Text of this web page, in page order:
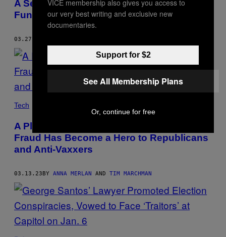
A Secret Company Inside Infowars
Funneled Ad Money Directly to Alex Jones
03.27.23
Tech
A Plastic Surgeon Accused of Vaccine
Fraud Has Become a Hero to Republicans
and Anti-Vaxxers
03.13.23BY ANNA MERLAN AND TIM MARCHMAN
VICE membership also gives you access to
our very best writing and exclusive new
documentaries.
Support for $2
See All Membership Plans
Or, continue for free